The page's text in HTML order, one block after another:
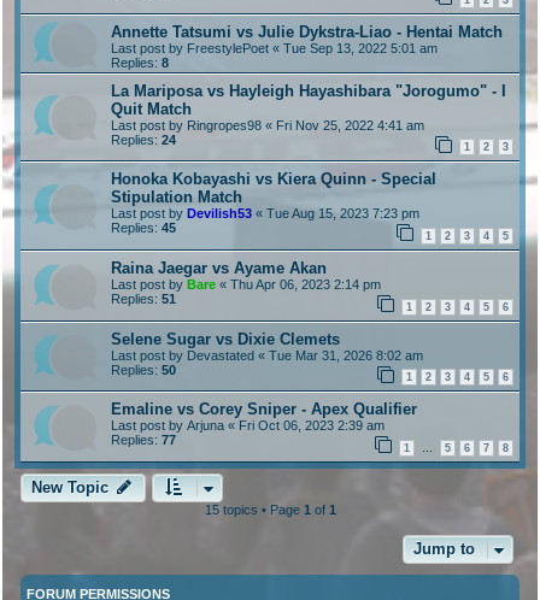
Annette Tatsumi vs Julie Dykstra-Liao - Hentai Match
Last post by FreestylePoet « Tue Sep 13, 2022 5:01 am
Replies: 8
La Mariposa vs Hayleigh Hayashibara "Jorogumo" - I
Quit Match
Last post by Ringropes98 « Fri Nov 25, 2022 4:41 am
Replies: 24
1 2 3
Honoka Kobayashi vs Kiera Quinn - Special
Stipulation Match
Last post by Devilish53 « Tue Aug 15, 2023 7:23 pm
Replies: 45
1 2 3 4 5
Raina Jaegar vs Ayame Akan
Last post by Bare « Thu Apr 06, 2023 2:14 pm
Replies: 51
1 2 3 4 5 6
Selene Sugar vs Dixie Clemets
Last post by Devastated « Tue Mar 31, 2026 8:02 am
Replies: 50
1 2 3 4 5 6
Emaline vs Corey Sniper - Apex Qualifier
Last post by Arjuna « Fri Oct 06, 2023 2:39 am
Replies: 77
1 … 5 6 7 8
New Topic
15 topics • Page 1 of 1
Jump to
FORUM PERMISSIONS